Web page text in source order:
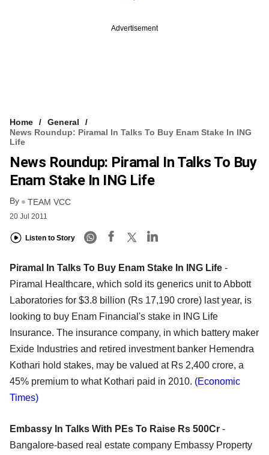
Advertisement
Home
General
News Roundup: Piramal In Talks To Buy Enam Stake In ING
Life
News Roundup: Piramal In Talks To Buy
Enam Stake In ING Life
By TEAM VCC
20 Jul 2011
Listen to Story
Piramal In Talks To Buy Enam Stake In ING Life -
Piramal Healthcare, which sold its generics unit to Abbott
Laboratories for $3.8 billion (Rs 17,190 crore) last year, is
looking to buy Enam Financial's stake in ING Life
Insurance. The insurance company, in which battery maker
Exide Industries and retired investment banker Hemendra
Kothari hold stakes, may be valued at Rs 2,400 crore, a
45% premium to what Kothari paid in 2010. (Economic
Times)
Embassy In Talks With PEs To Raise Rs 500Cr -
Bangalore-based real estate company Embassy Property